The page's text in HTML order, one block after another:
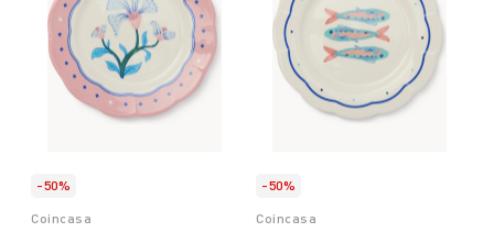
-50%
Coincasa
-50%
Coincasa